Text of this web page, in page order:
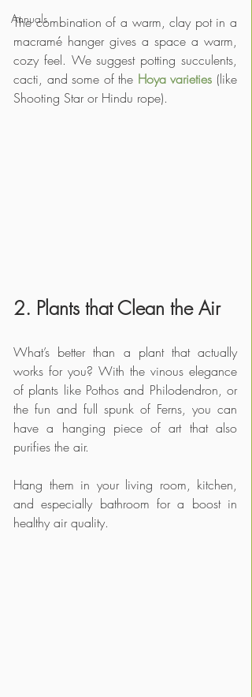
Annuals
The combination of a warm, clay pot in a
macramé hanger gives a space a warm,
cozy feel. We suggest potting succulents,
cacti, and some of the Hoya varieties (like
Shooting Star or Hindu rope).
2. Plants that Clean the Air
What’s better than a plant that actually
works for you? With the vinous elegance
of plants like Pothos and Philodendron, or
the fun and full spunk of Ferns, you can
have a hanging piece of art that also
purifies the air.
Hang them in your living room, kitchen,
and especially bathroom for a boost in
healthy air quality.